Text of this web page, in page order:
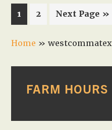
Page
1 Page
2
Go
Next Page »
Home »
SIDEBAR
FARM HOURS